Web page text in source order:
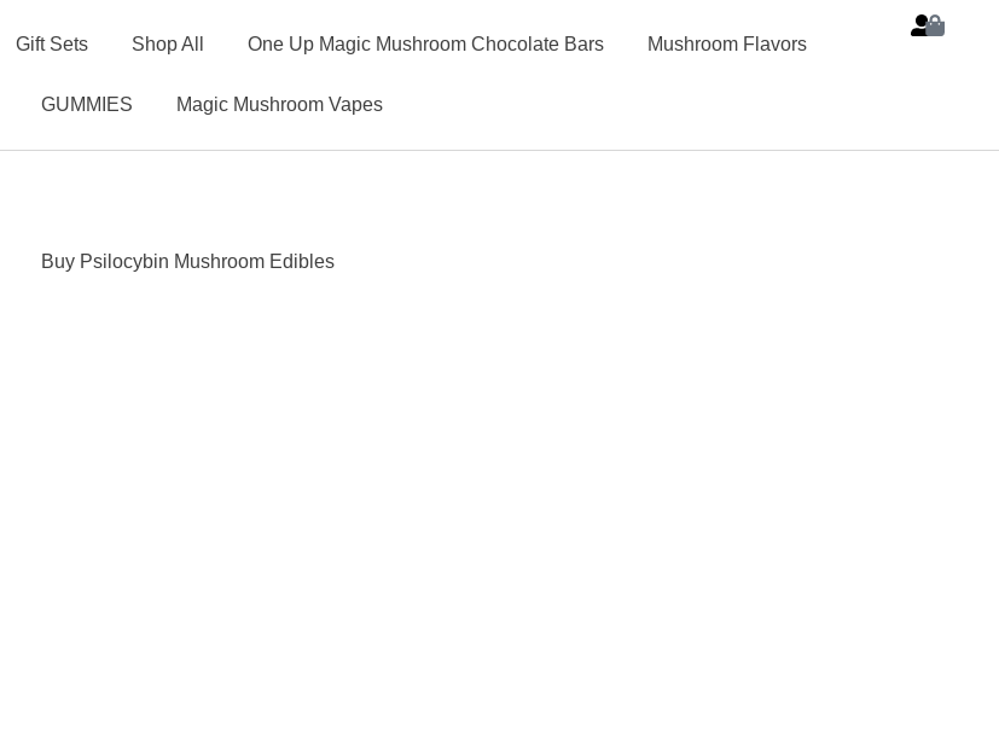
Gift Sets Shop All One Up Magic Mushroom Chocolate Bars Mushroom Flavors
GUMMIES Magic Mushroom Vapes
Buy Psilocybin Mushroom Edibles